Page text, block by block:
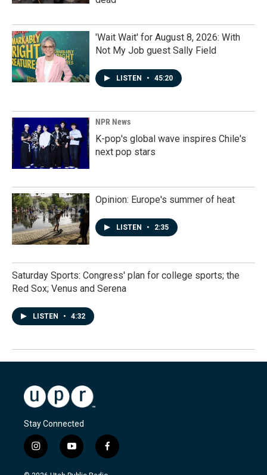
'Wait Wait' for August 8, 2026: With
Not My Job guest Sally Field
LISTEN • 45:20
NPR News
K-pop's global wave inspires Chile's
next pop stars
Opinion: Europe's summer of heat
LISTEN • 2:35
Saturday Sports: Congress' plan for college sports; the
Red Sox; Venus and Serena
LISTEN • 4:32
Stay Connected
i
n
s
y
o
u
f
a
c